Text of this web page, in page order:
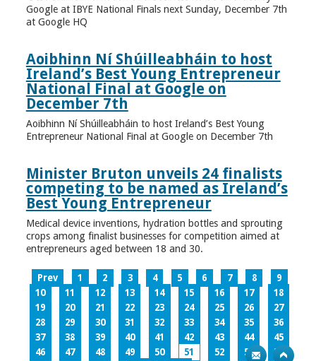
Google at IBYE National Finals next Sunday, December 7th
at Google HQ
Aoibhinn Ní Shúilleabháin to host
Ireland’s Best Young Entrepreneur
National Final at Google on
December 7th
Aoibhinn Ní Shúilleabháin to host Ireland’s Best Young
Entrepreneur National Final at Google on December 7th
Minister Bruton unveils 24 finalists
competing to be named as Ireland’s
Best Young Entrepreneur
Medical device inventions, hydration bottles and sprouting
crops among finalist businesses for competition aimed at
entrepreneurs aged between 18 and 30.
Prev 1 2 3 4 5 6 7 8
9
10
11 12 13 14 15 16 17
18
19
20 21 22 23 24 25 26
27
28
29 30 31 32 33 34 35
36
37
38 39 40 41 42 43 44
45
46
47 48 49 50 51 52 53
54